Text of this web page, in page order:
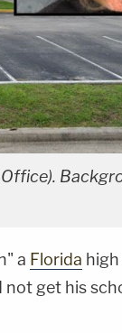
a Florida high
not get his